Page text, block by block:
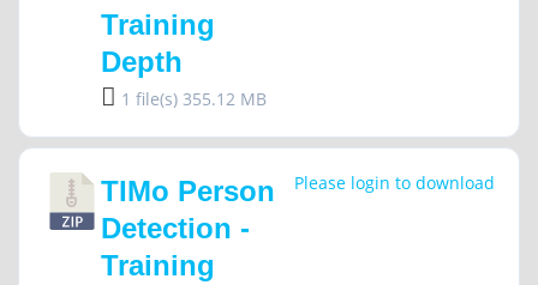
Training
Depth
1 file(s) 355.12 MB
TIMo Person
Detection -
Training
Please login to download